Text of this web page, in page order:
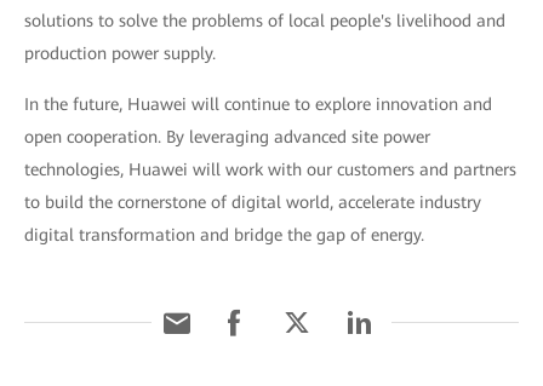
solutions to solve the problems of local people's livelihood and
production power supply.
In the future, Huawei will continue to explore innovation and
open cooperation. By leveraging advanced site power
technologies, Huawei will work with our customers and partners
to build the cornerstone of digital world, accelerate industry
digital transformation and bridge the gap of energy.